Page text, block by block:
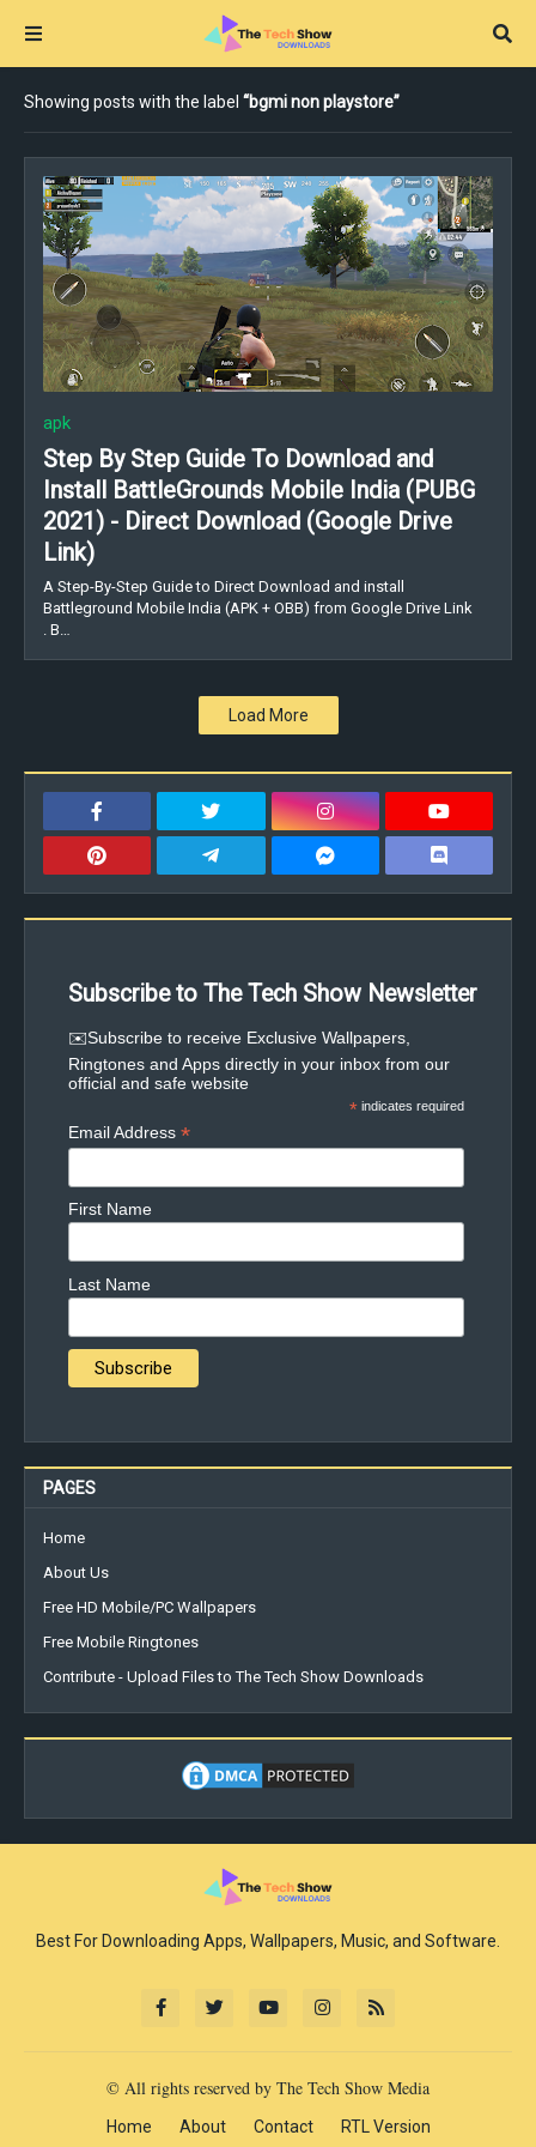
Showing posts with the label bgmi non playstore
apk
Step By Step Guide To Download and
Install BattleGrounds Mobile India (PUBG
2021) - Direct Download (Google Drive
Link)
A Step-By-Step Guide to Direct Download and install
Battleground Mobile India (APK + OBB) from Google Drive Link
. B…
Load More
Subscribe to The Tech Show Newsletter
✉️Subscribe to receive Exclusive Wallpapers,
Ringtones and Apps directly in your inbox from our
official and safe website
* indicates required
Email Address *
First Name
Last Name
PAGES
Home
About Us
Free HD Mobile/PC Wallpapers
Free Mobile Ringtones
Contribute - Upload Files to The Tech Show Downloads
Best For Downloading Apps, Wallpapers, Music, and Software.
© All rights reserved by The Tech Show Media
Home About Contact RTL Version